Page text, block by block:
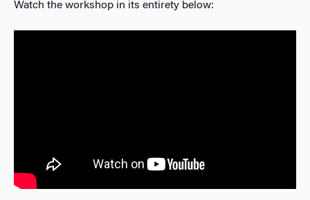
Watch the workshop in its entirety below: